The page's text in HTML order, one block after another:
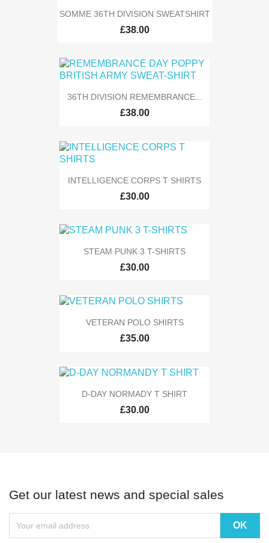
SOMME 36TH DIVISION SWEATSHIRT
£38.00
36TH DIVISION REMEMBRANCE...
£38.00
INTELLIGENCE CORPS T SHIRTS
£30.00
STEAM PUNK 3 T-SHIRTS
£30.00
VETERAN POLO SHIRTS
£35.00
D-DAY NORMADY T SHIRT
£30.00
Get our latest news and special sales